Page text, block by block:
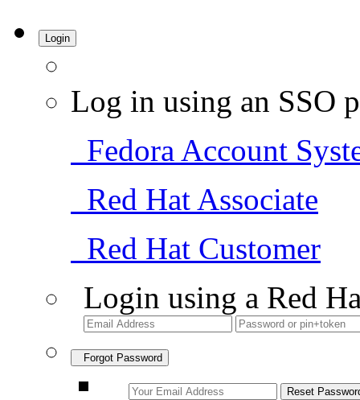
Login
Log in using an SSO
Fedora Account
Red Hat Associate
Red Hat Customer
Login using a Red
Forgot Password